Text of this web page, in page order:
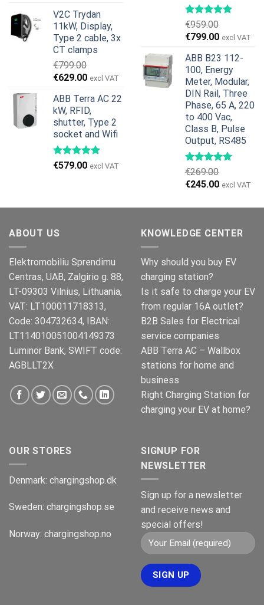
was:
€1,299.00.
is:
€659.00.
V2C Trydan
11kW, Display,
Type 2 cable, 3x
CT clamps
€799.00
Original
was:
€799.00.
€629.00Current
is:
€629.00.
excl VAT
ABB Terra AC 22
kW, RFID,
shutter, Type 2
socket and Wifi
€579.00 excl VAT
€959.00
Original
was:
€959.00.
€799.00Current
is:
€799.00.
excl VAT
ABB B23 112-
100, Energy
Meter, Modular,
DIN Rail, Three
Phase, 65 A, 220
to 400 Vac,
Class B, Pulse
Output, RS485
€269.00
Original
was:
€245.00Current
is:
excl VAT
ABOUT US
Elektromobiliu Sprendimu
Centras, UAB, Zalgirio g. 88,
LT-09303 Vilnius, Lithuania,
VAT: LT100011718313,
Code: 304732634, IBAN:
LT114010051004149373
Luminor Bank, SWIFT code:
AGBLLT2X
KNOWLEDGE CENTER
Why should you buy EV
charging station?
Is it safe to charge your EV
from regular 16A outlet?
B2B Sales for Electrical
service companies
ABB Terra AC – Wallbox
stations for home and
business
Right Charging Station for
charging your EV at home?
OUR STORES
Denmark: chargingshop.dk
Sweden: chargingshop.se
Norway: chargingshop.no
SIGNUP FOR
NEWSLETTER
Sign up for a newsletter
and receive news and
special offers!